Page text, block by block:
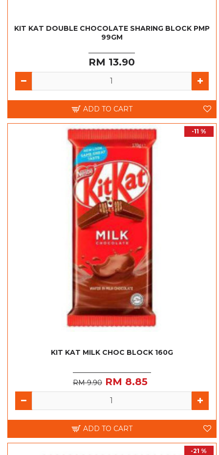
KIT KAT DOUBLE CHOCOLATE SHARING BLOCK PMP
99GM
RM 13.90
ADD TO CART
-11 %
KIT KAT MILK CHOC BLOCK 160G
RM 9.90 RM 8.85
ADD TO CART
-21 %